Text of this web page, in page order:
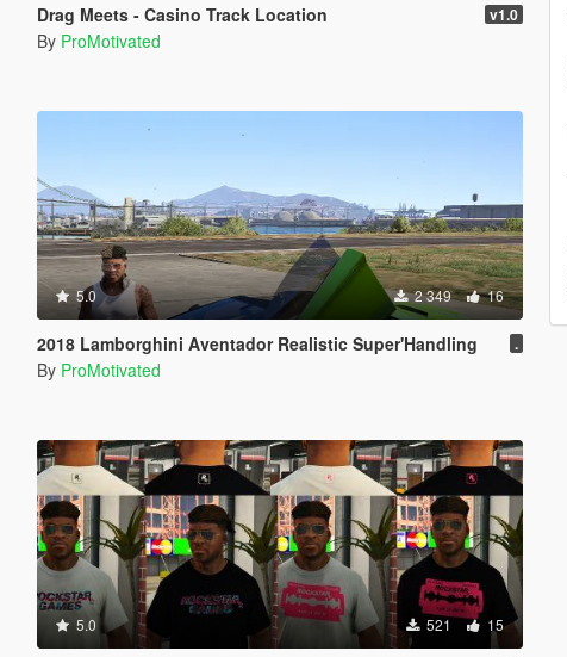
Drag Meets - Casino Track Location v1.0
By ProMotivated
5.0 2 349 16
2018 Lamborghini Aventador Realistic Super'Handling .
By ProMotivated
5.0 521 15